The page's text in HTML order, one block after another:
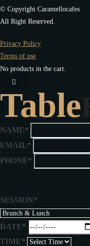
© Copyright Caramellocafes
All Right Reserved.
Privacy Policy
Terms of use
No products in the cart.
Table
NAME*
EMAIL*
PHONE*
SESSION*
DATE*
TIME*